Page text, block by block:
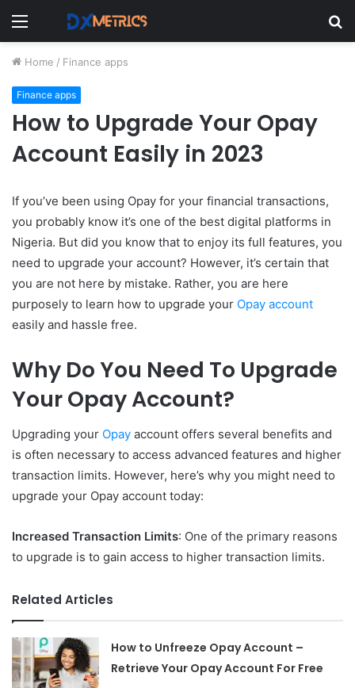
Menu
Home / Finance apps
Finance apps
How to Upgrade Your Opay
Account Easily in 2023
If you’ve been using Opay for your financial transactions,
you probably know it’s one of the best digital platforms in
Nigeria. But did you know that to enjoy its full features, you
need to upgrade your account? However, it’s certain that
you are not here by mistake. Rather, you are here
purposely to learn how to upgrade your Opay account
easily and hassle free.
Why Do You Need To Upgrade
Your Opay Account?
Upgrading your Opay account offers several benefits and
is often necessary to access advanced features and higher
transaction limits. However, here’s why you might need to
upgrade your Opay account today:
Increased Transaction Limits: One of the primary reasons
to upgrade is to gain access to higher transaction limits.
Related Articles
How to Unfreeze Opay Account –
Retrieve Your Opay Account For Free